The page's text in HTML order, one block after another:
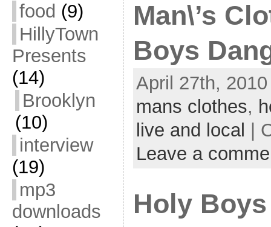
food (9)
HillyTown
Presents
(14)
Brooklyn
(10)
interview
(19)
mp3
downloads
Man\’s
Boys
April 27th,
mans clothes,
live and local
|
Leave a
Holy